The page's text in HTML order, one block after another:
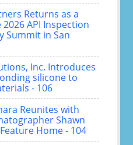
Returns as a
API Inspection
Summit in San
Inc. Introduces
silicone to
- 106
Reunites with
Shawn
Home - 104